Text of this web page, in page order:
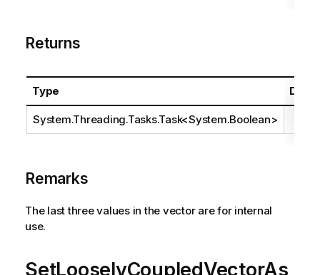
Returns
Type
System.Threading.Tasks.Task<System.Boolean>
Remarks
The last three values in the vector are for internal
use.
SetLooselyCoupledVectorAs